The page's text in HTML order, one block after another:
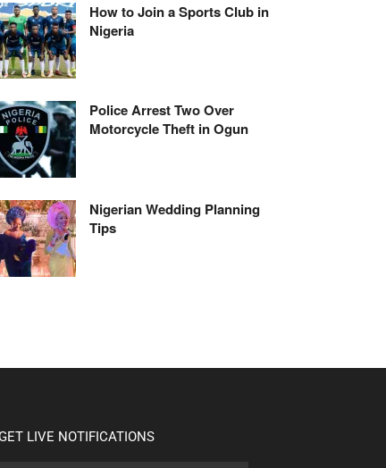
How to Join a Sports Club in
Nigeria
Police Arrest Two Over
Motorcycle Theft in Ogun
Nigerian Wedding Planning
Tips
GET LIVE NOTIFICATIONS